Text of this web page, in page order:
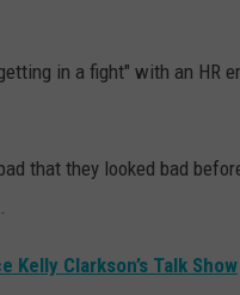
in a fight" with an HR
that they looked bad
Kelly Clarkson’s Talk Show